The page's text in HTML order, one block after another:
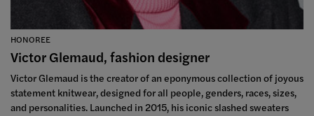
HONOREE
Victor Glemaud, fashion designer
Victor Glemaud is the creator of an eponymous collection of joyous
statement knitwear, designed for all people, genders, races, sizes,
and personalities. Launched in 2015, his iconic slashed sweaters